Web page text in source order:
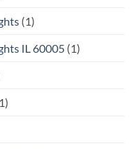
(1)
IL 60005 (1)